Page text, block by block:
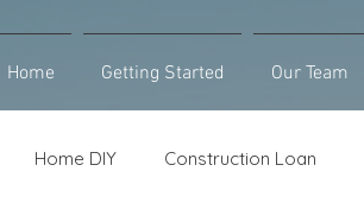
Home Getting Started Our Team
Home DIY Construction Loan